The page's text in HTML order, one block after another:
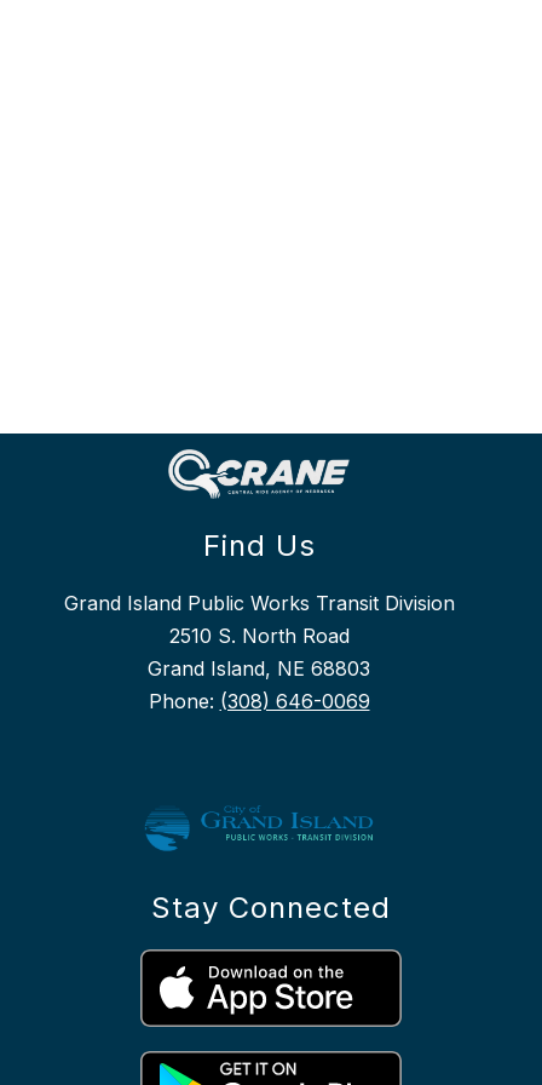
Find Us
Grand Island Public Works Transit Division
2510 S. North Road
Grand Island, NE 68803
Phone: (308) 646-0069
Stay Connected